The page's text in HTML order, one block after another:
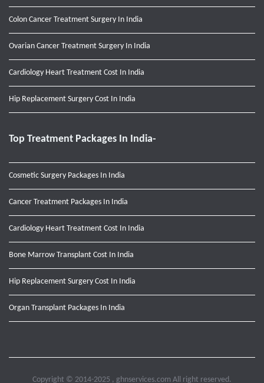
Colon Cancer Treatment Surgery In India
Ovarian Cancer Treatment Surgery In India
Cardiology Heart Treatment Cost In India
Hip Replacement Surgery Cost In India
Top Treatment Packages In India-
Cosmetic Surgery Packages In India
Cancer Treatment Packages In India
Cardiology Heart Treatment Cost In India
Bone Marrow Transplant Cost In India
Hip Replacement Surgery Cost In India
Organ Transplant Packages In India
Copyright © 2014-2025 , ghnservices.com All right reserved.